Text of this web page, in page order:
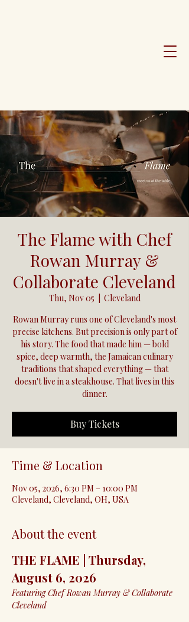
The Flame with Chef
Rowan Murray &
Collaborate Cleveland
Thu, Nov 05
Cleveland
Rowan Murray runs one of Cleveland's most
precise kitchens. But precision is only part of
his story. The food that made him — bold
spice, deep warmth, the Jamaican culinary
traditions that shaped everything — that
doesn't live in a steakhouse. That lives in this
dinner.
Buy Tickets
Time & Location
Nov 05, 2026, 6:30 PM – 10:00 PM
Cleveland, Cleveland, OH, USA
About the event
THE FLAME | Thursday,
August 6, 2026
Featuring Chef Rowan Murray & Collaborate
Cleveland